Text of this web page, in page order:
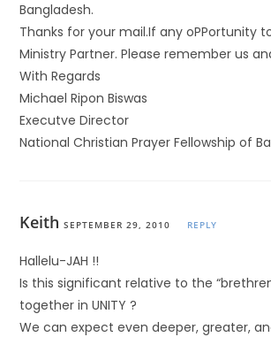
Bangladesh.
Thanks for your mail.If any oPPortunity
Ministry Partner. Please remember us
With Regards
Michael Ripon Biswas
Executve Director
National Christian Prayer Fellowship of
Keith SEPTEMBER 29, 2010 REPLY
Hallelu-JAH !!
Is this significant relative to the
together in UNITY ?
We can expect even deeper, greater,